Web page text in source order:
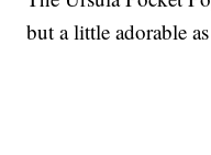
but a little adorable